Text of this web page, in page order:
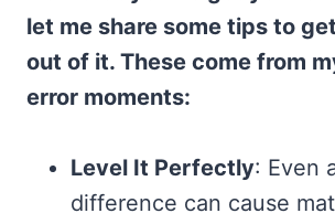
let me share some tips to
out of it. These come from
error moments:
Level It Perfectly: Even
difference can cause